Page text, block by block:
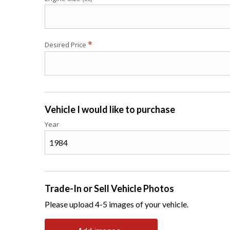
Desired Price *
Vehicle I would like to purchase
Year
Trade-In or Sell Vehicle Photos
Please upload 4-5 images of your vehicle.